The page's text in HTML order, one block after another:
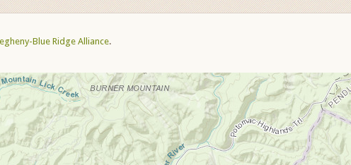
Blue Ridge Alliance.